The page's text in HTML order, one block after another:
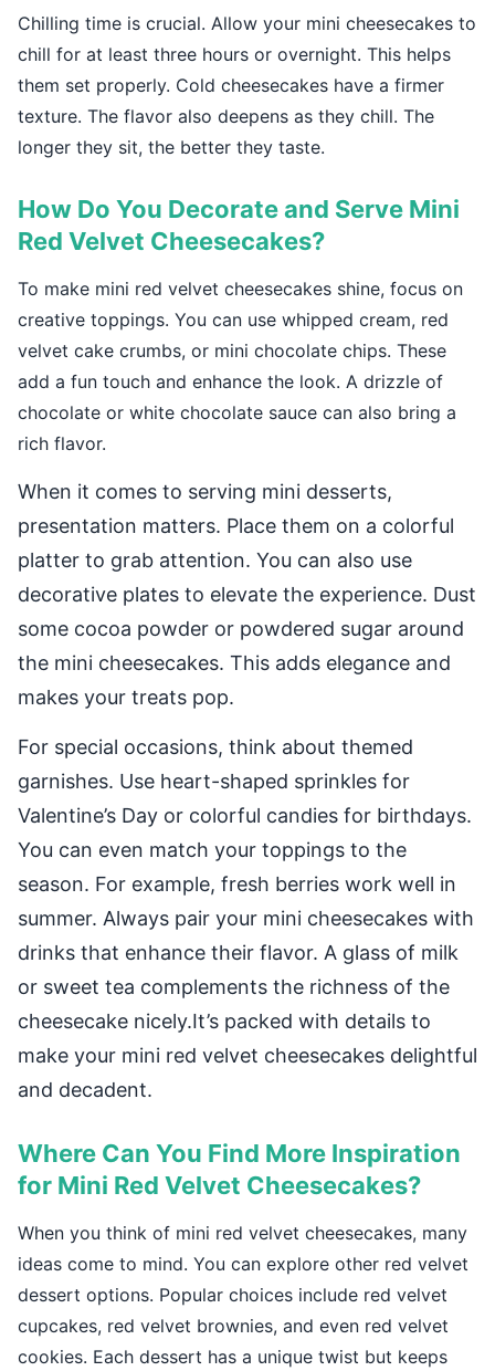
Chilling time is crucial. Allow your mini cheesecakes to
chill for at least three hours or overnight. This helps
them set properly. Cold cheesecakes have a firmer
texture. The flavor also deepens as they chill. The
longer they sit, the better they taste.
How Do You Decorate and Serve Mini
Red Velvet Cheesecakes?
To make mini red velvet cheesecakes shine, focus on
creative toppings. You can use whipped cream, red
velvet cake crumbs, or mini chocolate chips. These
add a fun touch and enhance the look. A drizzle of
chocolate or white chocolate sauce can also bring a
rich flavor.
When it comes to serving mini desserts,
presentation matters. Place them on a colorful
platter to grab attention. You can also use
decorative plates to elevate the experience. Dust
some cocoa powder or powdered sugar around
the mini cheesecakes. This adds elegance and
makes your treats pop.
For special occasions, think about themed
garnishes. Use heart-shaped sprinkles for
Valentine’s Day or colorful candies for birthdays.
You can even match your toppings to the
season. For example, fresh berries work well in
summer. Always pair your mini cheesecakes with
drinks that enhance their flavor. A glass of milk
or sweet tea complements the richness of the
cheesecake nicely.It’s packed with details to
make your mini red velvet cheesecakes delightful
and decadent.
Where Can You Find More Inspiration
for Mini Red Velvet Cheesecakes?
When you think of mini red velvet cheesecakes, many
ideas come to mind. You can explore other red velvet
dessert options. Popular choices include red velvet
cupcakes, red velvet brownies, and even red velvet
cookies. Each dessert has a unique twist but keeps